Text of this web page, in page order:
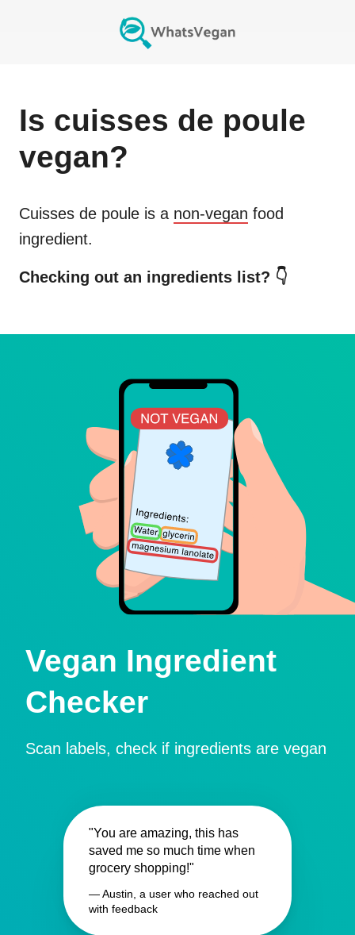
Is cuisses de poule
vegan?
Cuisses de poule is a non-vegan food
ingredient.
Checking out an ingredients list? 👇
Vegan Ingredient
Checker
Scan labels, check if ingredients are vegan
"You are amazing, this has
saved me so much time when
grocery shopping!"
— Austin, a user who reached out
with feedback